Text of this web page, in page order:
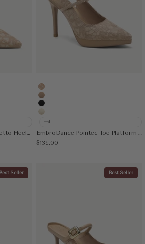
EmbroDance Elegant Stiletto Heeled Slingback
Embroidery Apricot
Apricot
Black
Cream
+4
EmbroDance Pointed Toe Platform Heeled Slingback
Sale price
$139.00
Best Seller Best Seller